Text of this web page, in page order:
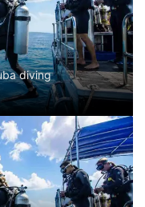
diving
the best scuba
Bali?